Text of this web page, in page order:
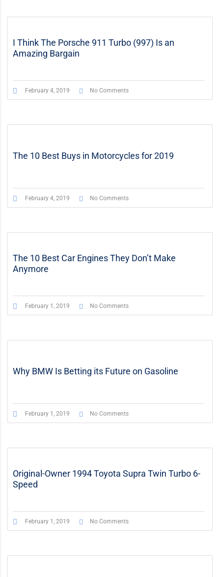
I Think The Porsche 911 Turbo (997) Is an
Amazing Bargain
February 4, 2019 No Comments
The 10 Best Buys in Motorcycles for 2019
February 4, 2019 No Comments
The 10 Best Car Engines They Don’t Make
Anymore
February 1, 2019 No Comments
Why BMW Is Betting its Future on Gasoline
February 1, 2019 No Comments
Original-Owner 1994 Toyota Supra Twin Turbo 6-
Speed
February 1, 2019 No Comments